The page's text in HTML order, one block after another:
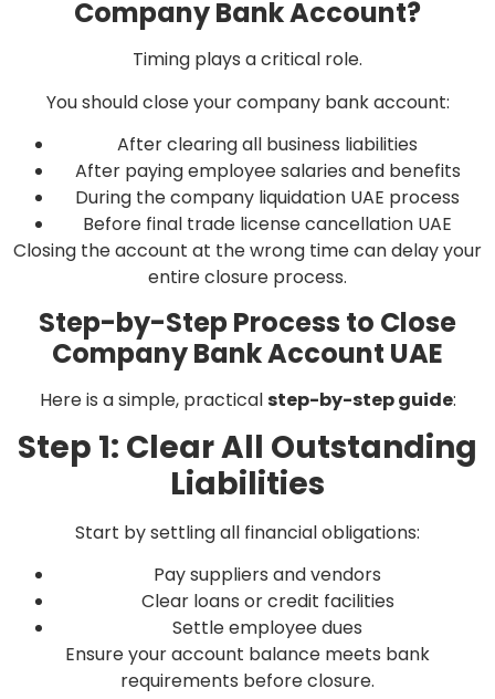
Company Bank Account?
Timing plays a critical role.
You should close your company bank account:
After clearing all business liabilities
After paying employee salaries and benefits
During the company liquidation UAE process
Before final trade license cancellation UAE
Closing the account at the wrong time can delay your
entire closure process.
Step-by-Step Process to Close
Company Bank Account UAE
Here is a simple, practicalstep-by-step guide:
Step 1: Clear All Outstanding
Liabilities
Start by settling all financial obligations:
Pay suppliers and vendors
Clear loans or credit facilities
Settle employee dues
Ensure your account balance meets bank
requirements before closure.